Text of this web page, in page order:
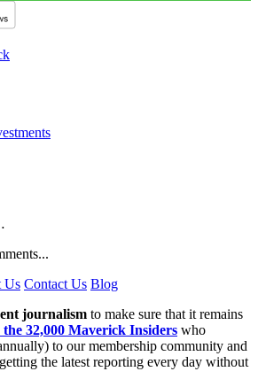
Us Contact Us Blog
journalism to make sure that it remains
the 32,000 Maverick Insiders who
to our membership community and
the latest reporting every day without